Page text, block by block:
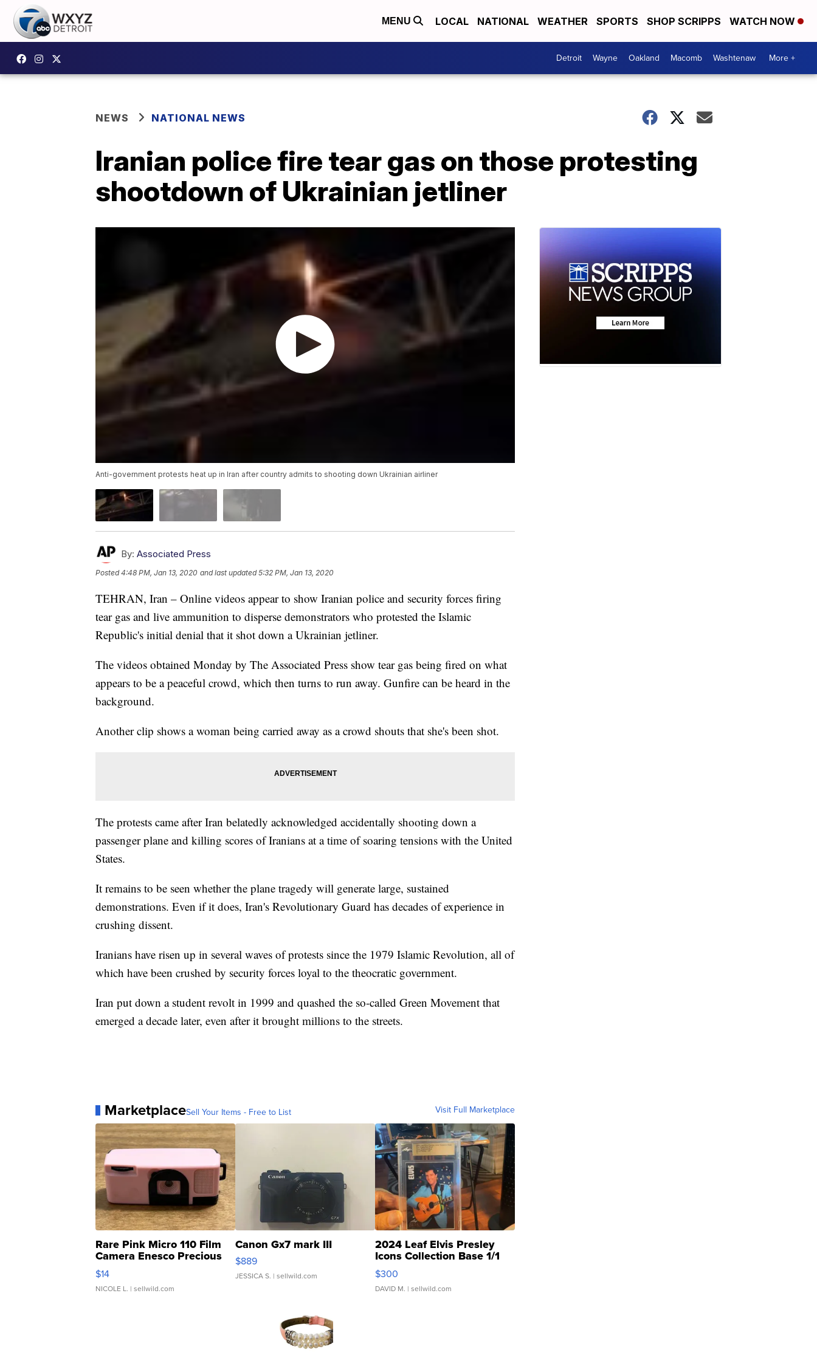
MENU LOCAL NATIONAL WEATHER SPORTS SHOP SCRIPPS WATCH NOW
Detroit Wayne Oakland Macomb Washtenaw More +
NEWS NATIONAL NEWS
Iranian police fire tear gas on those protesting
shootdown of Ukrainian jetliner
Anti-government protests heat up in Iran after country admits to shooting down Ukrainian airliner
By: Associated Press
Posted4:48 PM, Jan 13, 2020 and last updated 5:32 PM, Jan 13, 2020
TEHRAN, Iran – Online videos appear to show Iranian police and security forces firing
tear gas and live ammunition to disperse demonstrators who protested the Islamic
Republic's initial denial that it shot down a Ukrainian jetliner.
The videos obtained Monday by The Associated Press show tear gas being fired on what
appears to be a peaceful crowd, which then turns to run away. Gunfire can be heard in the
background.
Another clip shows a woman being carried away as a crowd shouts that she's been shot.
The protests came after Iran belatedly acknowledged accidentally shooting down a
passenger plane and killing scores of Iranians at a time of soaring tensions with the United
States.
It remains to be seen whether the plane tragedy will generate large, sustained
demonstrations. Even if it does, Iran's Revolutionary Guard has decades of experience in
crushing dissent.
Iranians have risen up in several waves of protests since the 1979 Islamic Revolution, all of
which have been crushed by security forces loyal to the theocratic government.
Iran put down a student revolt in 1999 and quashed the so-called Green Movement that
emerged a decade later, even after it brought millions to the streets.
MarketplaceSell Your Items - Free to List Visit Full Marketplace
Rare Pink Micro 110 Film
Camera Enesco Precious
Moments TD4
$14
NICOLE L. | sellwild.com
Canon Gx7 mark III
$889
JESSICA S. | sellwild.com
2024 Leaf Elvis Presley
Icons Collection Base 1/1
SSP Clear ...
$300
DAVID M. | sellwild.com